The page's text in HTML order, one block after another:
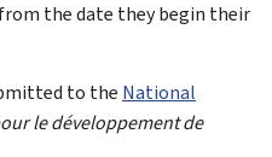
from the date they begin their
to the National
le développement de